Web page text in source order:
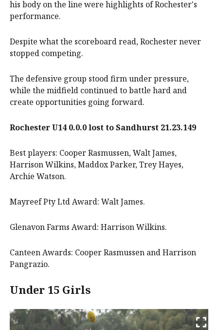
his body on the line were highlights of Rochester's
performance.
Despite what the scoreboard read, Rochester never
stopped competing.
The defensive group stood firm under pressure,
while the midfield continued to battle hard and
create opportunities going forward.
Rochester U14 0.0.0 lost to Sandhurst 21.23.149
Best players: Cooper Rasmussen, Walt James,
Harrison Wilkins, Maddox Parker, Trey Hayes,
Archie Watson.
Mayreef Pty Ltd Award: Walt James.
Glenavon Farms Award: Harrison Wilkins.
Canteen Awards: Cooper Rasmussen and Harrison
Pangrazio.
Under 15 Girls